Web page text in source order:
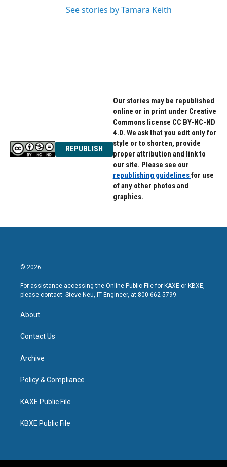
See stories by Tamara Keith
REPUBLISH
Our stories may be republished
online or in print under Creative
Commons license CC BY-NC-ND
4.0. We ask that you edit only for
style or to shorten, provide
proper attribution and link to
our site. Please see our
republishing guidelinesfor use
of any other photos and
graphics.
© 2026
For assistance accessing the Online Public File for KAXE or KBXE,
please contact: Steve Neu, IT Engineer, at 800-662-5799.
About
Contact Us
Archive
Policy & Compliance
KAXE Public File
KBXE Public File